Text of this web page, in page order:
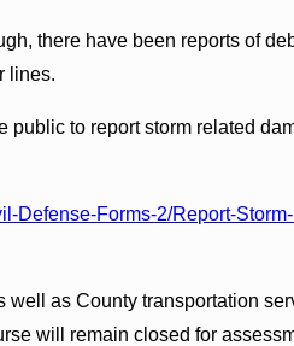
there have been reports of
lines.
public to report storm related
Defense-Forms-2/Report-
as County transportation
will remain closed for